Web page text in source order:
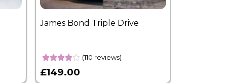
James Bond Triple Drive
(110 reviews)
£149.00